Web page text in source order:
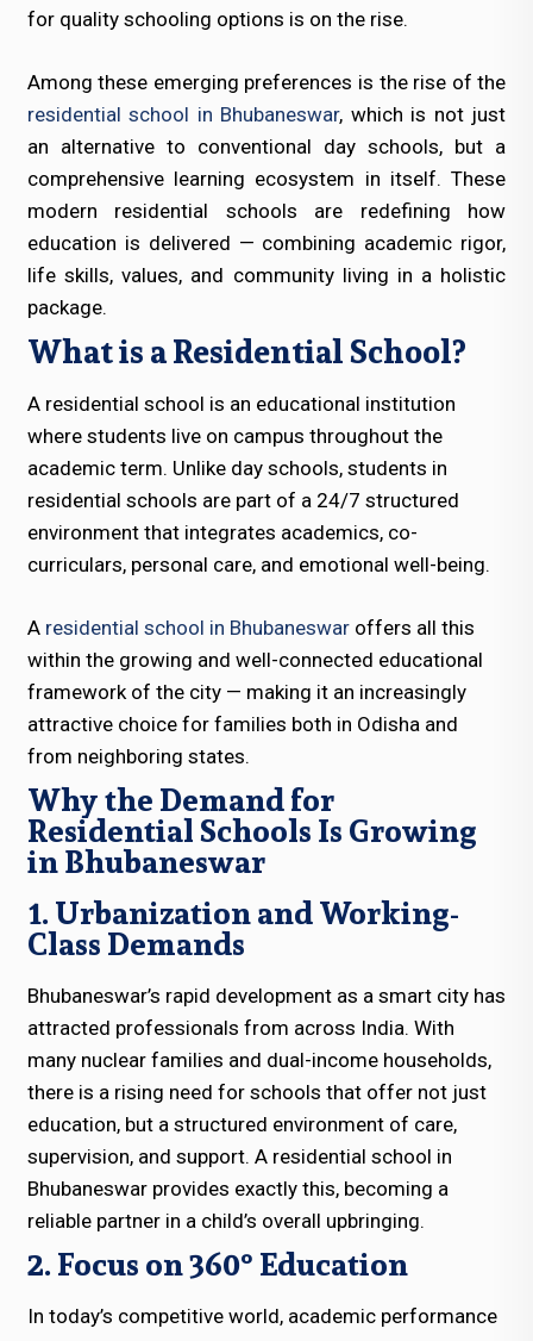
for quality schooling options is on the rise.
Among these emerging preferences is the rise of the
residential school in Bhubaneswar, which is not just
an alternative to conventional day schools, but a
comprehensive learning ecosystem in itself. These
modern residential schools are redefining how
education is delivered — combining academic rigor,
life skills, values, and community living in a holistic
package.
What is a Residential School?
A residential school is an educational institution
where students live on campus throughout the
academic term. Unlike day schools, students in
residential schools are part of a 24/7 structured
environment that integrates academics, co-
curriculars, personal care, and emotional well-being.
A residential school in Bhubaneswaroffers all this
within the growing and well-connected educational
framework of the city — making it an increasingly
attractive choice for families both in Odisha and
from neighboring states.
Why the Demand for
Residential Schools Is Growing
in Bhubaneswar
1. Urbanization and Working-
Class Demands
Bhubaneswar’s rapid development as a smart city has
attracted professionals from across India. With
many nuclear families and dual-income households,
there is a rising need for schools that offer not just
education, but a structured environment of care,
supervision, and support. A residential school in
Bhubaneswar provides exactly this, becoming a
reliable partner in a child’s overall upbringing.
2. Focus on 360° Education
In today’s competitive world, academic performance